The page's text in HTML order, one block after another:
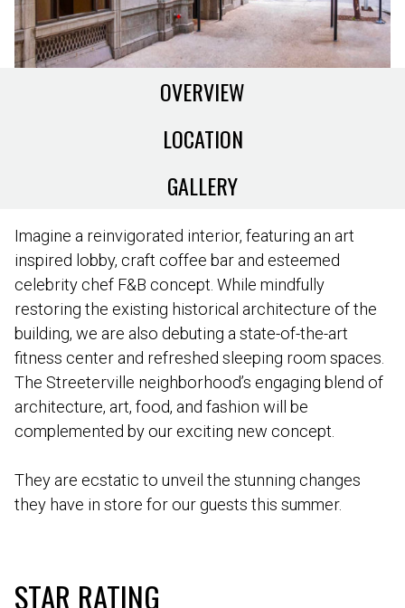
OVERVIEW
LOCATION
GALLERY
Imagine a reinvigorated interior, featuring an art
inspired lobby, craft coffee bar and esteemed
celebrity chef F&B concept. While mindfully
restoring the existing historical architecture of the
building, we are also debuting a state-of-the-art
fitness center and refreshed sleeping room spaces.
The Streeterville neighborhood’s engaging blend of
architecture, art, food, and fashion will be
complemented by our exciting new concept.
They are ecstatic to unveil the stunning changes
they have in store for our guests this summer.
STAR RATING